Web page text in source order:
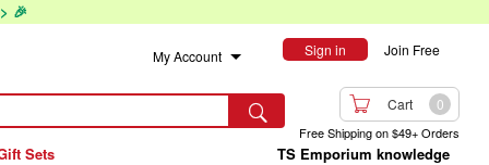
🎉
My Account Sign in Join Free
  Cart 0
Free Shipping on $49+ Orders
Sets TS Emporium knowledge